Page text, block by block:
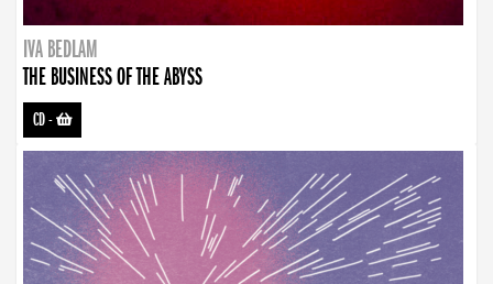
IVA BEDLAM
THE BUSINESS OF THE ABYSS
CD-